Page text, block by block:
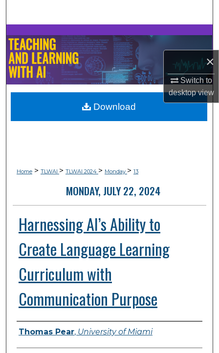
×
Switch to
desktopview
Browse Collections
My Account
About
Digital Commons Network™
Home > TLWAI > TLWAI 2024 > Monday > 13
MONDAY, JULY 22, 2024
Harnessing AI’s Ability to
Create Language Learning
Curriculum with
Communication Purpose
Presenter Information
Thomas Pear, University of Miami
Download